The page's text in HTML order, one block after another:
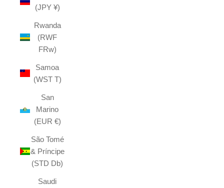
(JPY ¥)
Rwanda
(RWF
FRw)
Samoa
(WST T)
San
Marino
(EUR €)
São Tomé
& Príncipe
(STD Db)
Saudi